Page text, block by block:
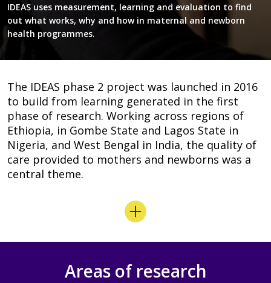
IDEAS uses measurement, learning and evaluation to find
out what works, why and how in maternal and newborn
health programmes.
The IDEAS phase 2 project was launched in 2016
to build from learning generated in the first
phase of research. Working across regions of
Ethiopia, in Gombe State and Lagos State in
Nigeria, and West Bengal in India, the quality of
care provided to mothers and newborns was a
central theme.
Areas of research